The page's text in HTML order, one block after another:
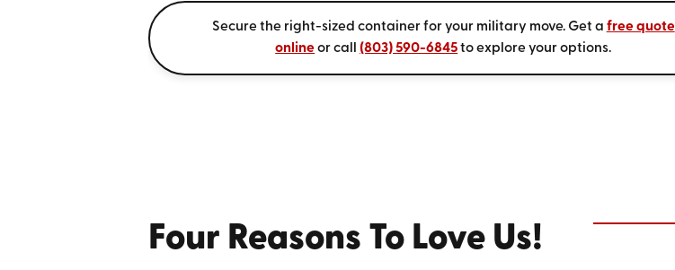
Secure the right-sized container for your military move. Get a free quote
online or call(803) 590-6845to explore your options.
Four Reasons To Love Us!